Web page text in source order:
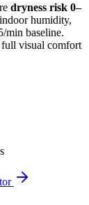
dryness risk 0–
humidity,
min baseline.
full visual comfort